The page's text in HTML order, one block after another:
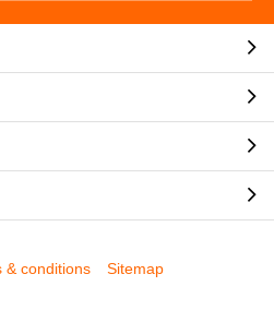
& conditions Sitemap